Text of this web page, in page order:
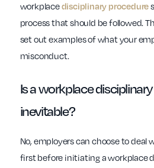
workplacedisciplinary procedure
process that should be followed.
set out examples of what your
misconduct.
Is aworkplace
inevitable?
No, employers can choose to deal
first before initiating a workplace